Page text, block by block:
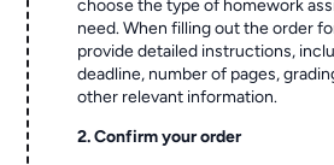
choose the type of homework
need. When filling out the order
provide detailed instructions,
deadline, number of pages,
other relevant information.
2. Confirm your order